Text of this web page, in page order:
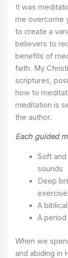
It was
me overcome
to create a
believers to
benefits of
faith. My
scriptures,
how to
meditation is
the author.
Each guided
Soft
sounds
Deep
A
A
When we
and abiding in